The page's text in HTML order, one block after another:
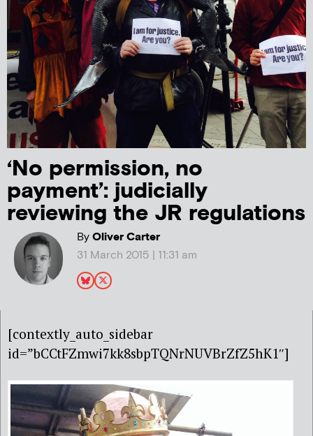
‘No permission, no
payment’: judicially
reviewing the JR regulations
ByOliver Carter
31 March 2015 | 11:31 am
[contextly_auto_sidebar
id=”bCCtFZmwi7kk8sbpTQNrNUVBrZfZ5hK1″]